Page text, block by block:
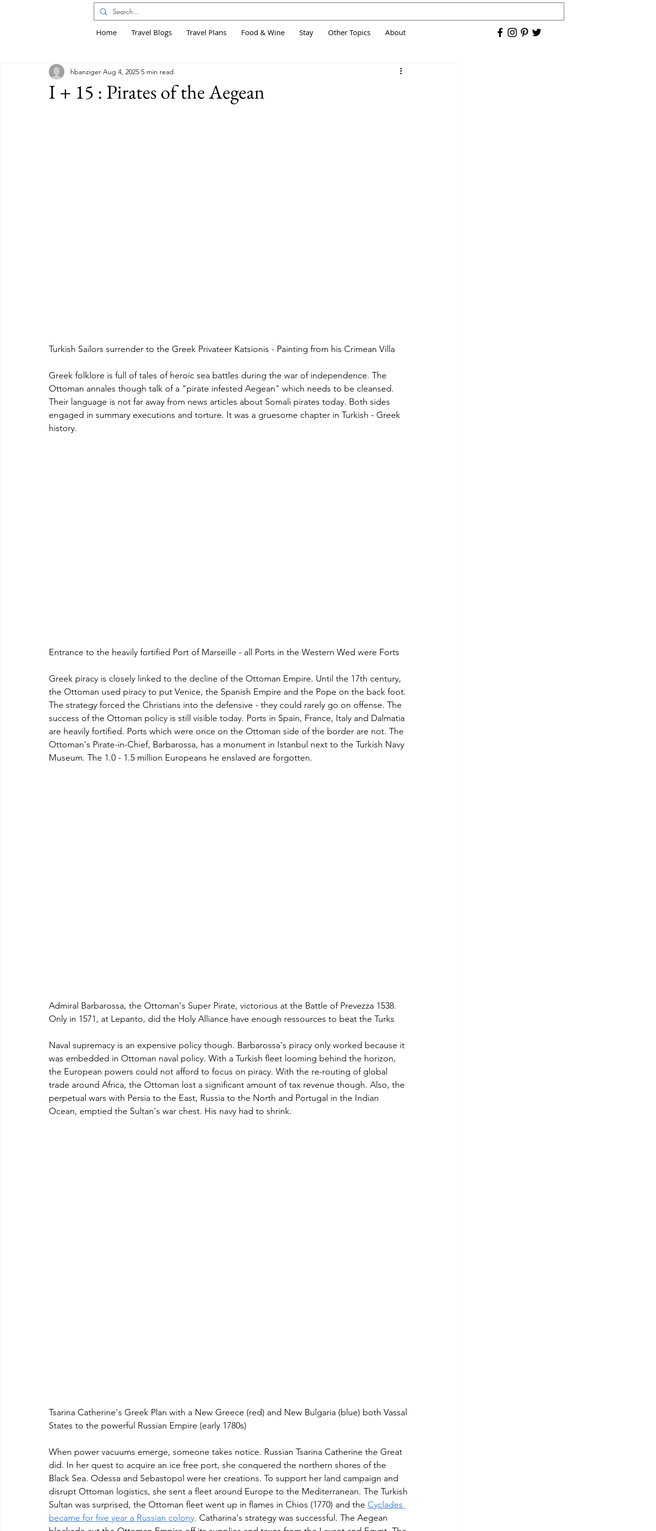
Home Travel Blogs Travel Plans Food & Wine Stay Other Topics About
I + 15 : Pirates of the Aegean
hbanziger Aug 4, 2025 5 min read
Turkish Sailors surrender to the Greek Privateer Katsionis - Painting from his Crimean Villa
Greek folklore is full of tales of heroic sea battles during the war of independence. The
Ottoman annales though talk of a "pirate infested Aegean" which needs to be cleansed.
Their language is not far away from news articles about Somali pirates today. Both sides
engaged in summary executions and torture. It was a gruesome chapter in Turkish - Greek
history.
Entrance to the heavily fortified Port of Marseille - all Ports in the Western Wed were Forts
Greek piracy is closely linked to the decline of the Ottoman Empire. Until the 17th century,
the Ottoman used piracy to put Venice, the Spanish Empire and the Pope on the back foot.
The strategy forced the Christians into the defensive - they could rarely go on offense. The
success of the Ottoman policy is still visible today. Ports in Spain, France, Italy and Dalmatia
are heavily fortified. Ports which were once on the Ottoman side of the border are not. The
Ottoman's Pirate-in-Chief, Barbarossa, has a monument in Istanbul next to the Turkish Navy
Museum. The 1.0 - 1.5 million Europeans he enslaved are forgotten.
Admiral Barbarossa, the Ottoman's Super Pirate, victorious at the Battle of Prevezza 1538.
Only in 1571, at Lepanto, did the Holy Alliance have enough ressources to beat the Turks
Naval supremacy is an expensive policy though. Barbarossa's piracy only worked because it
was embedded in Ottoman naval policy. With a Turkish fleet looming behind the horizon,
the European powers could not afford to focus on piracy. With the re-routing of global
trade around Africa, the Ottoman lost a significant amount of tax revenue though. Also, the
perpetual wars with Persia to the East, Russia to the North and Portugal in the Indian
Ocean, emptied the Sultan's war chest. His navy had to shrink.
Tsarina Catherine's Greek Plan with a New Greece (red) and New Bulgaria (blue) both Vassal
States to the powerful Russian Empire (early 1780s)
When power vacuums emerge, someone takes notice. Russian Tsarina Catherine the Great
did. In her quest to acquire an ice free port, she conquered the northern shores of the
Black Sea. Odessa and Sebastopol were her creations. To support her land campaign and
disrupt Ottoman logistics, she sent a fleet around Europe to the Mediterranean. The Turkish
Sultan was surprised, the Ottoman fleet went up in flames in Chios (1770) and the Cyclades
became for five year a Russian colony. Catharina's strategy was successful. The Aegean